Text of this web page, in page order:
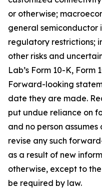
or otherwise;
general semiconductor
regulatory restrictions;
other risks and
Lab’s Form 10-K, Form
Forward-looking
date they are made.
put undue reliance on
and no person
revise any such
as a result of new
otherwise, except to
be required by law.